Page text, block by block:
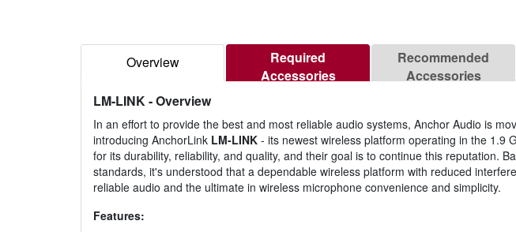
Overview
Required
Accessories
Recommended
Accessories
LM-LINK- Overview
In an effort to provide the best and most reliable audio systems, Anchor Audio is
introducing AnchorLink LM-LINK - its newest wireless platform operating in the 1.9
for its durability, reliability, and quality, and their goal is to continue this reputation.
standards, it's understood that a dependable wireless platform with reduced
reliable audio and the ultimate in wireless microphone convenience and simplicity.
Features: